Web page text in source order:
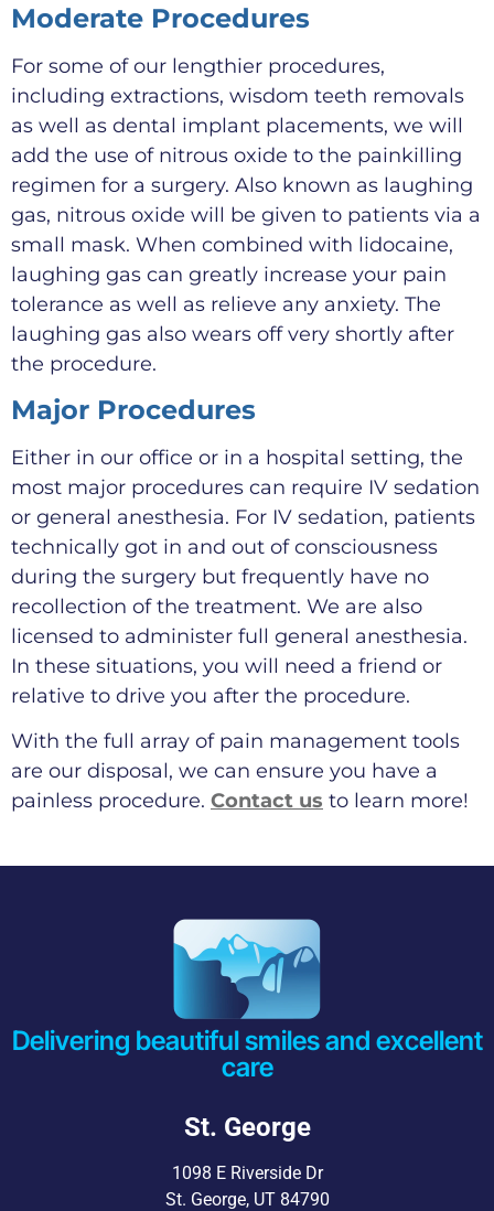
Moderate Procedures
For some of our lengthier procedures,
including extractions, wisdom teeth removals
as well as dental implant placements, we will
add the use of nitrous oxide to the painkilling
regimen for a surgery. Also known as laughing
gas, nitrous oxide will be given to patients via a
small mask. When combined with lidocaine,
laughing gas can greatly increase your pain
tolerance as well as relieve any anxiety. The
laughing gas also wears off very shortly after
the procedure.
Major Procedures
Either in our office or in a hospital setting, the
most major procedures can require IV sedation
or general anesthesia. For IV sedation, patients
technically got in and out of consciousness
during the surgery but frequently have no
recollection of the treatment. We are also
licensed to administer full general anesthesia.
In these situations, you will need a friend or
relative to drive you after the procedure.
With the full array of pain management tools
are our disposal, we can ensure you have a
painless procedure. Contact us to learn more!
Delivering beautiful smiles and excellent
care
St. George
1098 E Riverside Dr
St. George, UT 84790